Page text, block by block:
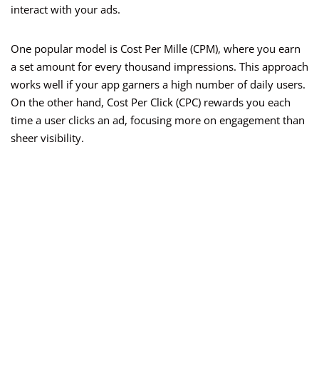
interact with your ads.
One popular model is Cost Per Mille (CPM), where you earn
a set amount for every thousand impressions. This approach
works well if your app garners a high number of daily users.
On the other hand, Cost Per Click (CPC) rewards you each
time a user clicks an ad, focusing more on engagement than
sheer visibility.